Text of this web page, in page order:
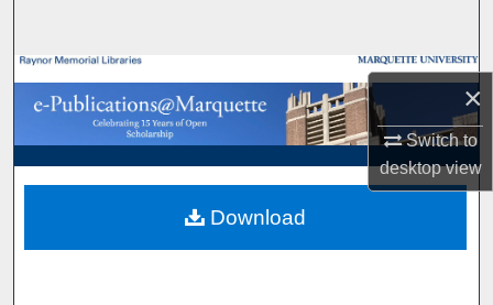
×
Switch to
desktopview
Browse Collections
My Account
About
Digital Commons Network™
Download